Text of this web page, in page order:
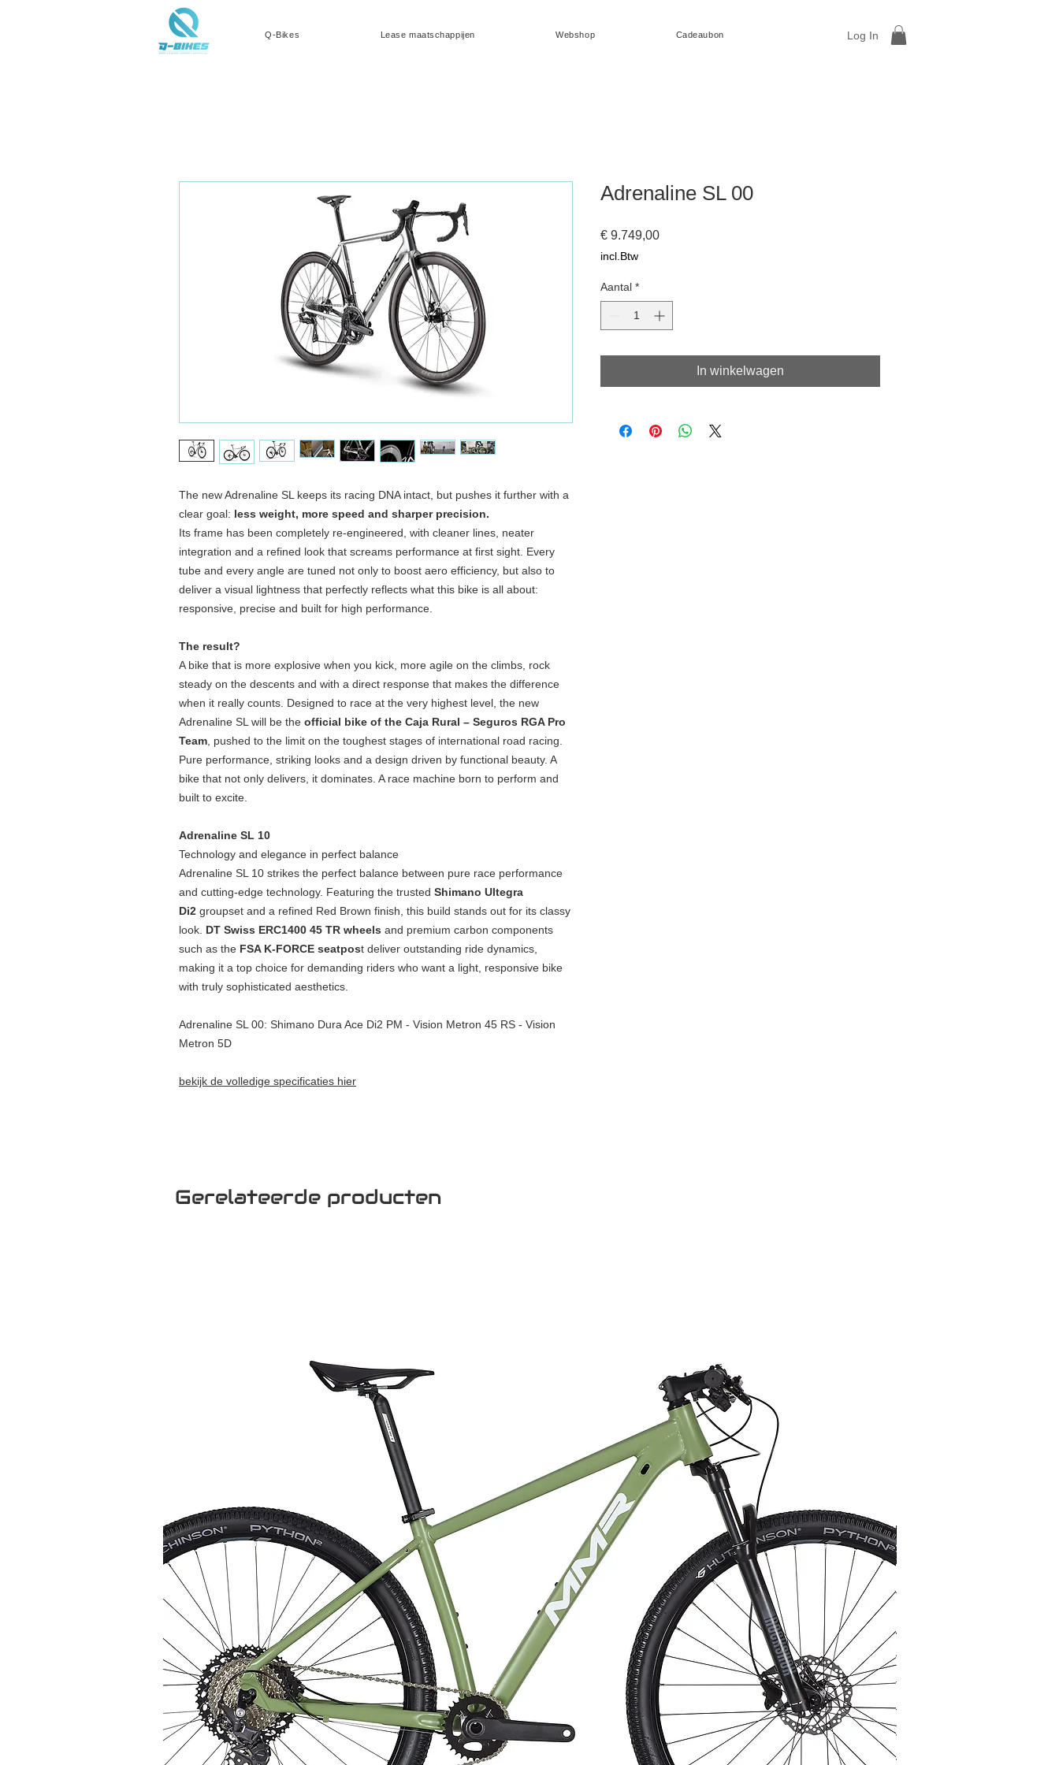
Q-Bikes Lease maatschappijen Webshop Cadeaubon Log In
The new Adrenaline SL keeps its racing DNA intact, but pushes it further with a
clear goal: less weight, more speed and sharper precision.
Its frame has been completely re‑engineered, with cleaner lines, neater
integration and a refined look that screams performance at first sight. Every
tube and every angle are tuned not only to boost aero efficiency, but also to
deliver a visual lightness that perfectly reflects what this bike is all about:
responsive, precise and built for high performance.
The result?
A bike that is more explosive when you kick, more agile on the climbs, rock
steady on the descents and with a direct response that makes the difference
when it really counts. Designed to race at the very highest level, the new
Adrenaline SL will be the official bike of the Caja Rural – Seguros RGA Pro
Team , pushed to the limit on the toughest stages of international road racing.
Pure performance, striking looks and a design driven by functional beauty. A
bike that not only delivers, it dominates. A race machine born to perform and
built to excite.
Adrenaline SL 10
Technology and elegance in perfect balance
Adrenaline SL 10 strikes the perfect balance between pure race performance
and cutting‑edge technology. Featuring the trusted Shimano Ultegra
Di2 groupset and a refined Red Brown finish, this build stands out for its classy
look. DT Swiss ERC1400 45 TR wheels and premium carbon components
such as the FSA K‑FORCE seatpost deliver outstanding ride dynamics,
making it a top choice for demanding riders who want a light, responsive bike
with truly sophisticated aesthetics.
Adrenaline SL 00: Shimano Dura Ace Di2 PM - Vision Metron 45 RS - Vision
Metron 5D
bekijk de volledige specificaties hier
Adrenaline SL 00
€ 9.749,00Prijs
incl.Btw
Aantal *
In winkelwagen
Gerelateerde producten